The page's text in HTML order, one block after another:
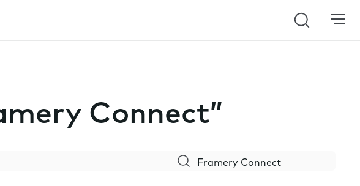
Search
Connect”